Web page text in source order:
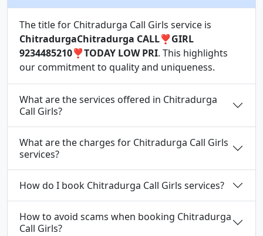
The title for Chitradurga Call Girls service is
ChitradurgaChitradurga CALL❣️GIRL
9234485210❣️TODAY LOW PRI. This highlights
our commitment to quality and uniqueness.
What are the services offered in Chitradurga
Call Girls?
What are the charges for Chitradurga Call Girls
services?
How do I book Chitradurga Call Girls services?
How to avoid scams when booking Chitradurga
Call Girls?